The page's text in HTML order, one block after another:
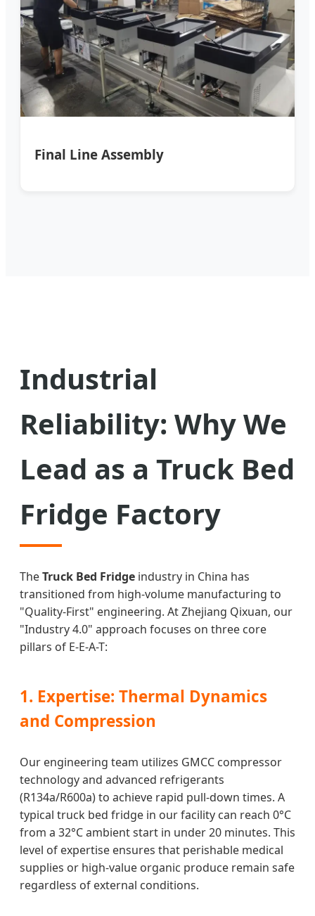
Final Line Assembly
Industrial
Reliability: Why We
Lead as a Truck Bed
Fridge Factory
TheTruck Bed Fridge industry in China has
transitioned from high-volume manufacturing to
"Quality-First" engineering. At Zhejiang Qixuan, our
"Industry 4.0" approach focuses on three core
pillars of E-E-A-T:
1. Expertise: Thermal Dynamics
and Compression
Our engineering team utilizes GMCC compressor
technology and advanced refrigerants
(R134a/R600a) to achieve rapid pull-down times. A
typical truck bed fridge in our facility can reach 0°C
from a 32°C ambient start in under 20 minutes. This
level of expertise ensures that perishable medical
supplies or high-value organic produce remain safe
regardless of external conditions.